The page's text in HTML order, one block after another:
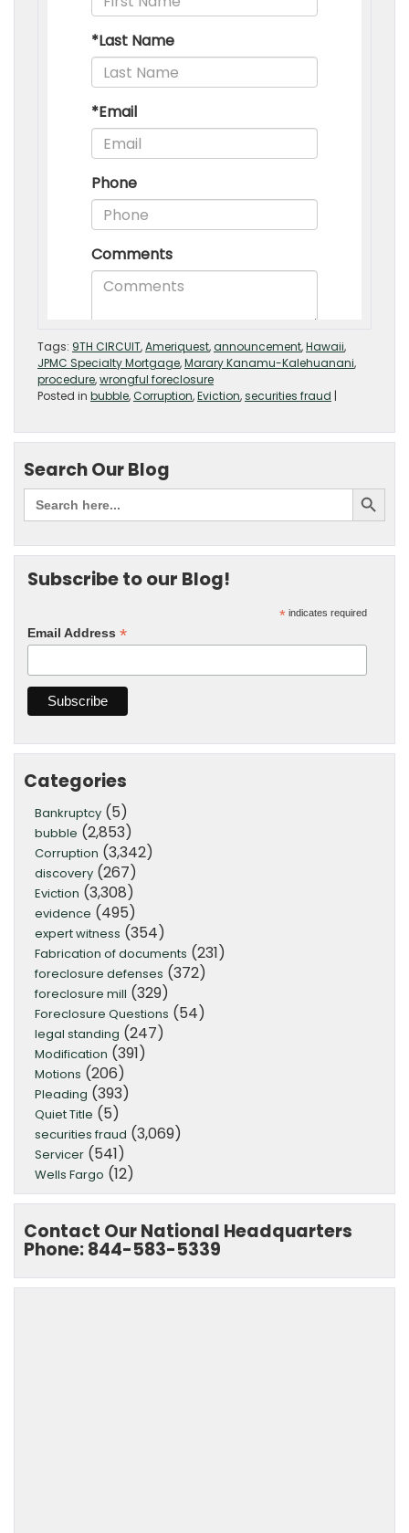
Tags: 9TH CIRCUIT,Ameriquest,announcement,Hawaii,
JPMC Specialty Mortgage,Marary Kanamu-Kalehuanani,
procedure,wrongful foreclosure
Posted in bubble,Corruption,Eviction,securities fraud |
Search Our Blog
Subscribe to our Blog!
* indicates required
Email Address *
Categories
Bankruptcy (5)
bubble (2,853)
Corruption (3,342)
discovery (267)
Eviction (3,308)
evidence (495)
expert witness (354)
Fabrication of documents (231)
foreclosure defenses (372)
foreclosure mill (329)
Foreclosure Questions (54)
legal standing (247)
Modification (391)
Motions (206)
Pleading (393)
Quiet Title (5)
securities fraud (3,069)
Servicer (541)
Wells Fargo (12)
Contact Our National Headquarters
Phone: 844-583-5339